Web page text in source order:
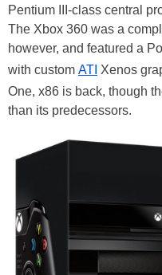
Pentium III-class central
The Xbox 360 was a
however, and featured a
with custom ATI Xenos
One, x86 is back, though
than its predecessors.